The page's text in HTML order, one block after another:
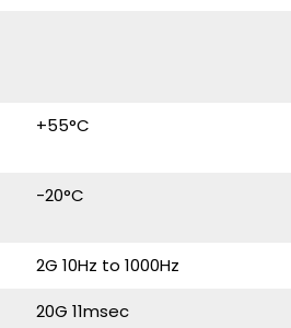
+55°C
-20°C
2G 10Hz to 1000Hz
20G 11msec